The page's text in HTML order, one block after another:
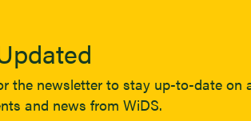
the newsletter to stay up-to-date on
and news from WiDS.